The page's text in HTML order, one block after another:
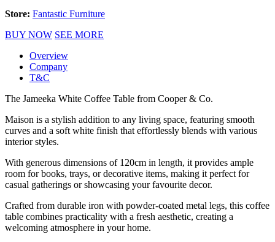
Store: Fantastic Furniture
BUY NOW SEE MORE
Overview
Company
T&C
The Jameeka White Coffee Table from Cooper & Co.
Maison is a stylish addition to any living space, featuring smooth
curves and a soft white finish that effortlessly blends with various
interior styles.
With generous dimensions of 120cm in length, it provides ample
room for books, trays, or decorative items, making it perfect for
casual gatherings or showcasing your favourite decor.
Crafted from durable iron with powder-coated metal legs, this coffee
table combines practicality with a fresh aesthetic, creating a
welcoming atmosphere in your home.